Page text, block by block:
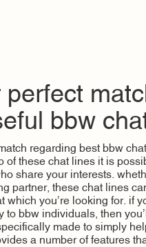
perfect
bbw
regarding best bbw
of these chat lines it is
share your interests.
partner, these chat lines
which you’re looking for. if
to bbw individuals, then
made to simply
a number of features